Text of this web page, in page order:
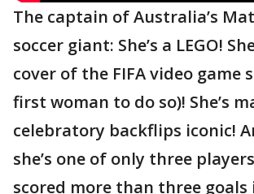
The captain of Australia’s
soccer giant: She’s a LEGO!
cover of the FIFA video game
first woman to do so)! She’s
celebratory backflips iconic!
she’s one of only three
scored more than three goals